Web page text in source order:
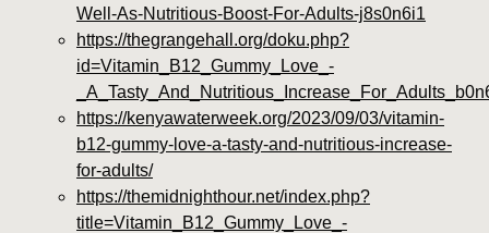
Well-As-Nutritious-Boost-For-Adults-j8s0n6i1
https://thegrangehall.org/doku.php?
id=Vitamin_B12_Gummy_Love_-
https://kenyawaterweek.org/2023/09/03/vitamin-
b12-gummy-love-a-tasty-and-nutritious-increase-
for-adults/
https://themidnighthour.net/index.php?
title=Vitamin_B12_Gummy_Love_-